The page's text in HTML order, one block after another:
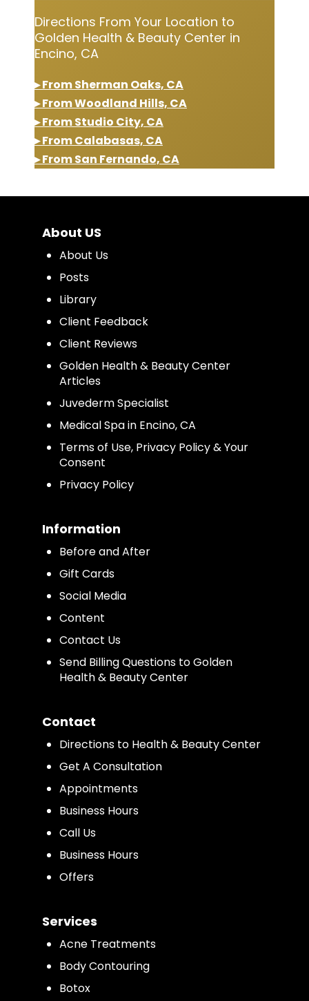
Directions From Your Location to
Golden Health & Beauty Center in
Encino, CA
▸ From Sherman Oaks, CA
▸ From Woodland Hills, CA
▸ From Studio City, CA
▸ From Calabasas, CA
▸ From San Fernando, CA
About US
About Us
Posts
Library
Client Feedback
Client Reviews
Golden Health & Beauty Center
Articles
Juvederm Specialist
Medical Spa in Encino, CA
Terms of Use, Privacy Policy & Your
Consent
Privacy Policy
Information
Before and After
Gift Cards
Social Media
Content
Contact Us
Send Billing Questions to Golden
Health & Beauty Center
Contact
Directions to Health & Beauty Center
Get A Consultation
Appointments
Business Hours
Call Us
Business Hours
Offers
Services
Acne Treatments
Body Contouring
Botox